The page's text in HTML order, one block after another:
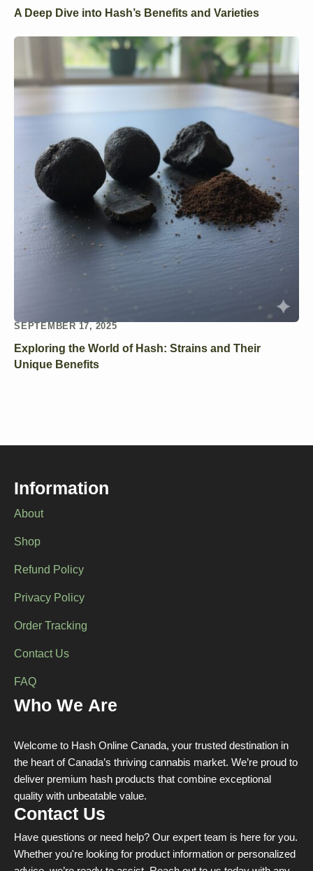
A Deep Dive into Hash’s Benefits and Varieties
Exploring the World of Hash: Strains and Their
Unique Benefits
SEPTEMBER 17, 2025
Information
About
Shop
Refund Policy
Privacy Policy
Order Tracking
Contact Us
FAQ
Who We Are
Welcome to Hash Online Canada, your trusted destination in
the heart of Canada’s thriving cannabis market. We’re proud to
deliver premium hash products that combine exceptional
quality with unbeatable value.
Contact Us
Have questions or need help? Our expert team is here for you.
Whether you're looking for product information or personalized